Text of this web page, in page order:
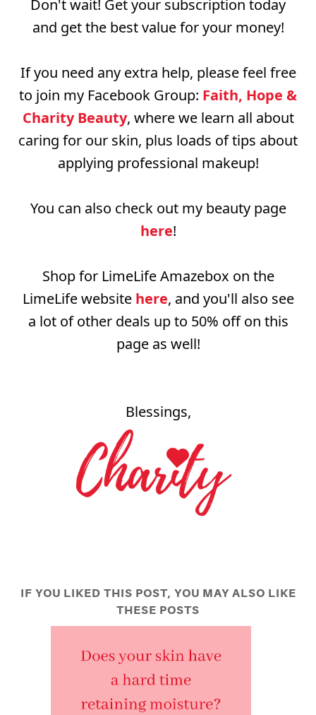
Don't wait! Get your subscription today
and get the best value for your money!
If you need any extra help, please feel free
to join my Facebook Group: Faith, Hope &
Charity Beauty, where we learn all about
caring for our skin, plus loads of tips about
applying professional makeup!
You can also check out my beauty page
here!
Shop for LimeLife Amazebox on the
LimeLife website here, and you'll also see
a lot of other deals up to 50% off on this
page as well!
Blessings,
IF YOU LIKED THIS POST, YOU MAY ALSO LIKE
THESE POSTS